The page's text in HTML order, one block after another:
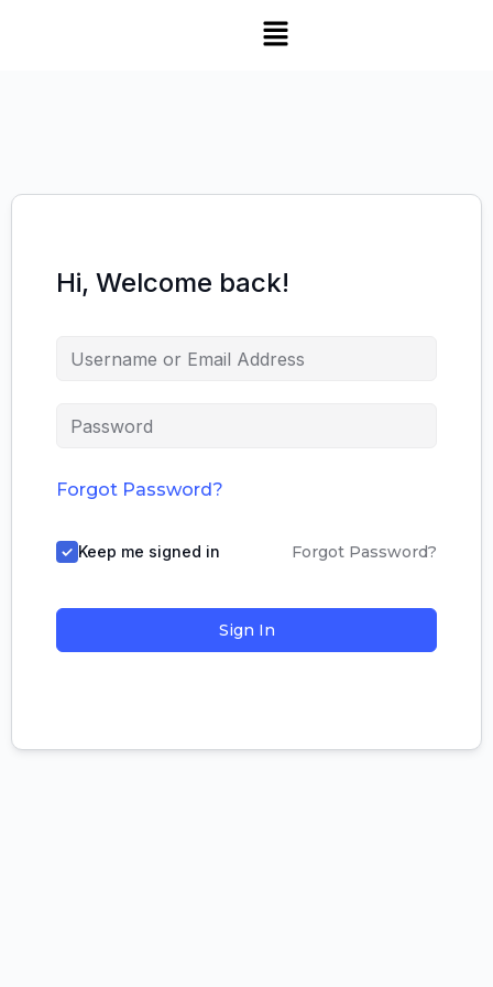
Hi, Welcome back!
Forgot Password?
Keep me signed in Forgot Password?
Sign In